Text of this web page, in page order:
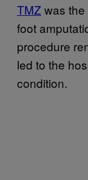
TMZ was the
foot
procedure
led to the
condition.